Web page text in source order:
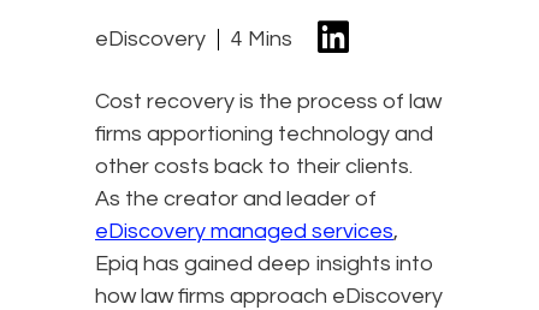
eDiscovery 4 Mins
Cost recovery is the process of law
firms apportioning technology and
other costs back to their clients.
As the creator and leader of
eDiscovery managed services,
Epiq has gained deep insights into
how law firms approach eDiscovery